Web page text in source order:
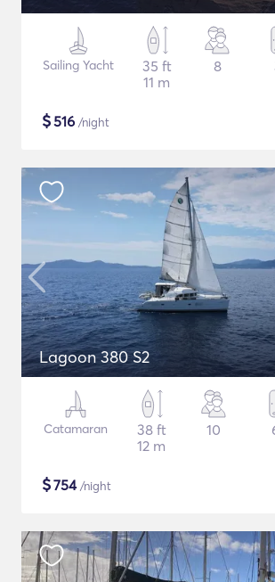
Sailing Yacht
35 ft
11 m
8
$516 /night
Lagoon 380 S2
Catamaran
38 ft
12 m
10
$754/night